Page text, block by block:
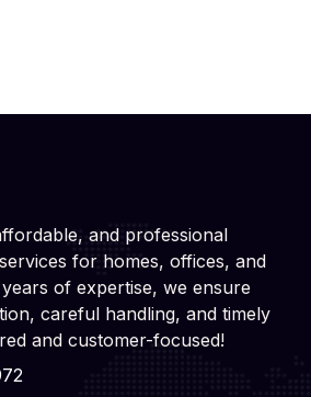
and professional
for homes, offices, and
of expertise, we ensure
careful handling, and timely
and customer-focused!